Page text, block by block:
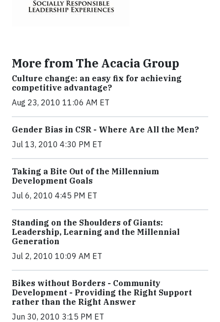
More from The Acacia Group
Culture change: an easy fix for achieving
competitive advantage?
Aug 23, 2010 11:06 AM ET
Gender Bias in CSR - Where Are All the Men?
Jul 13, 2010 4:30 PM ET
Taking a Bite Out of the Millennium
Development Goals
Jul 6, 2010 4:45 PM ET
Standing on the Shoulders of Giants:
Leadership, Learning and the Millennial
Generation
Jul 2, 2010 10:09 AM ET
Bikes without Borders - Community
Development - Providing the Right Support
rather than the Right Answer
Jun 30, 2010 3:15 PM ET